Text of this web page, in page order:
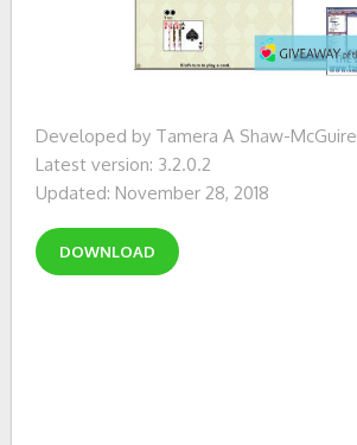
Developed by Tamera A Shaw-McGuire
Latest version: 3.2.0.2
Updated: November 28, 2018
DOWNLOAD